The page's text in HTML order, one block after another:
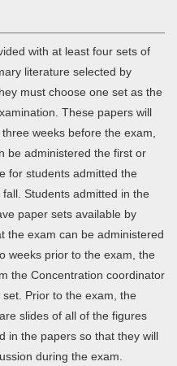
with at least four sets of
literature selected by
must choose one set as the
These papers will
weeks before the exam,
be administered the first or
for students admitted the
Students admitted in the
paper sets available by
the exam can be administered
weeks prior to the exam, the
the Concentration coordinator
Prior to the exam, the
slides of all of the figures
in the papers so that they will
during the exam.